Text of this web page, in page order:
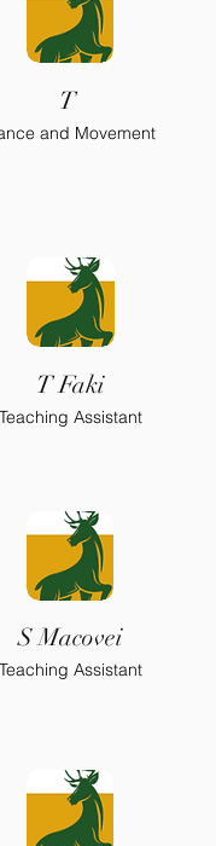
T
and Movement
T Faki
Teaching Assistant
S Macovei
Teaching Assistant